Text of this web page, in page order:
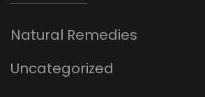
Natural Remedies
Uncategorized